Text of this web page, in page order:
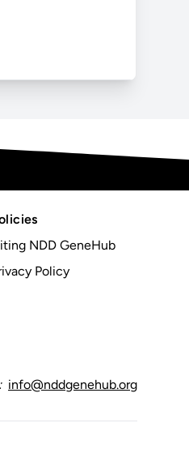
NDD GeneHub
Policy
info@nddgenehub.org